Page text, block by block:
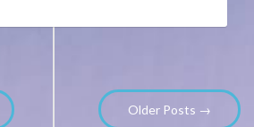
Older Posts →